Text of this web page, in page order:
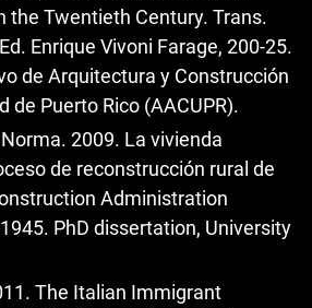
the Twentieth Century. Trans.
Enrique Vivoni Farage, 200-25.
de Arquitectura y Construcción
de Puerto Rico (AACUPR).
2009. La vivienda
de reconstrucción rural de
Administration
1945. PhD dissertation, University
The Italian Immigrant